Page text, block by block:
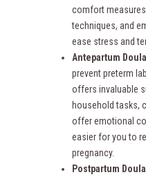
comfort
techniques, and
ease stress and
Antepartum
prevent preterm
offers invaluable
household tasks,
offer emotional
easier for you to
pregnancy.
Postpartum